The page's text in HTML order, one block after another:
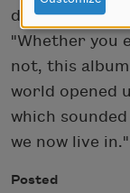
described the
"Whether you
not, this
world opened
which
we now live in."
Posted